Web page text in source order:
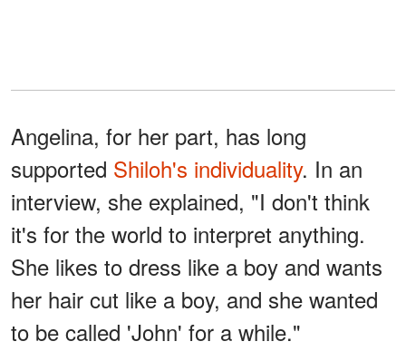
Angelina, for her part, has long
supported Shiloh's individuality. In an
interview, she explained, "I don't think
it's for the world to interpret anything.
She likes to dress like a boy and wants
her hair cut like a boy, and she wanted
to be called 'John' for a while."